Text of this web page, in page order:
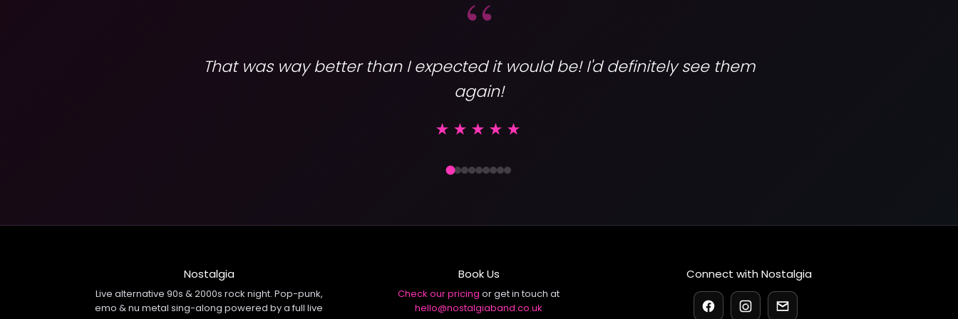
“
That was way better than I expected it would be! I'd definitely see them
again!
★★★★★Varsity
Nostalgia
Live alternative 90s & 2000s rock night. Pop-punk,
emo & nu metal sing-along powered by a full live
Book Us
Check our pricing or get in touch at
hello@nostalgiaband.co.uk
Connect with Nostalgia